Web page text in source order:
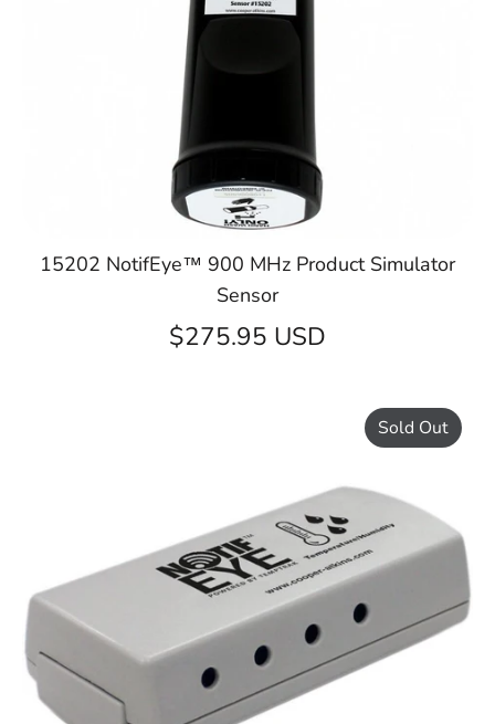
15202 NotifEye™ 900 MHz Product Simulator
Sensor
$275.95 USD
Sold Out